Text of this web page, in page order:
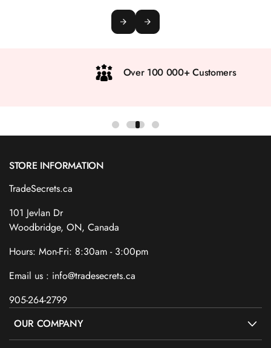
Over 100 000+ Customers
STORE INFORMATION
TradeSecrets.ca
101 Jevlan Dr
Woodbridge, ON, Canada
Hours: Mon-Fri: 8:30am - 3:00pm
Email us : info@tradesecrets.ca
905-264-2799
OUR COMPANY